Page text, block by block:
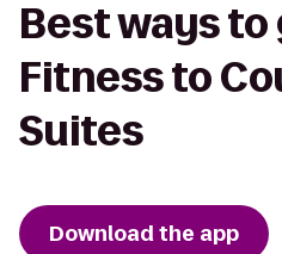
Best ways to
Fitness to
Suites
Download the app